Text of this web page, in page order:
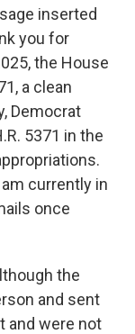
inserted
you for
the House
a clean
Democrat
5371 in the
currently in
once
the
and sent
and were not